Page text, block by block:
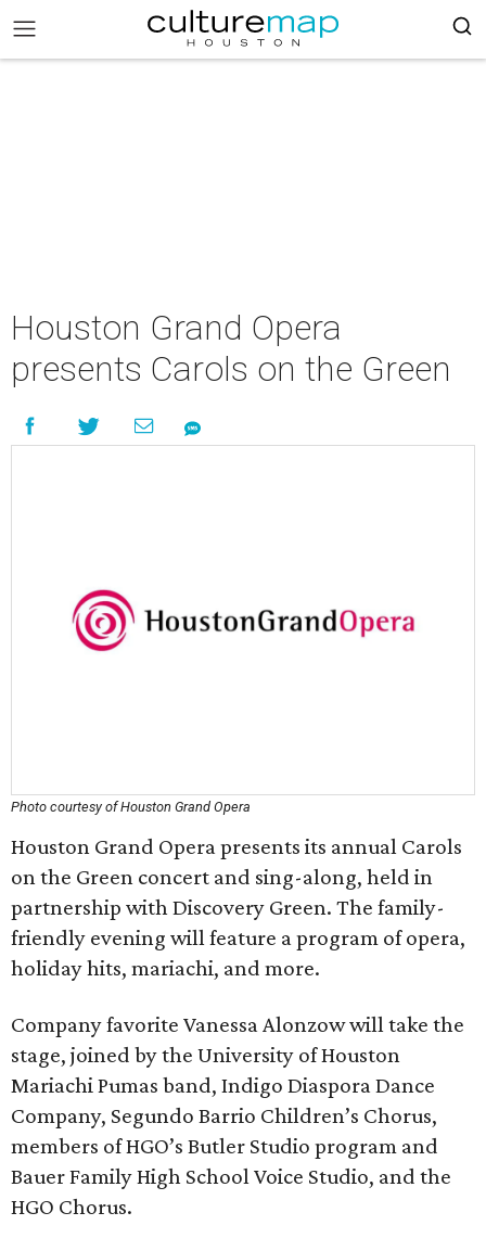
Houston Grand Opera
presents Carols on the Green
Photo courtesy of Houston Grand Opera
Houston Grand Opera presents its annual Carols
on the Green concert and sing-along, held in
partnership with Discovery Green. The family-
friendly evening will feature a program of opera,
holiday hits, mariachi, and more.
Company favorite Vanessa Alonzow will take the
stage, joined by the University of Houston
Mariachi Pumas band, Indigo Diaspora Dance
Company, Segundo Barrio Children’s Chorus,
members of HGO’s Butler Studio program and
Bauer Family High School Voice Studio, and the
HGO Chorus.